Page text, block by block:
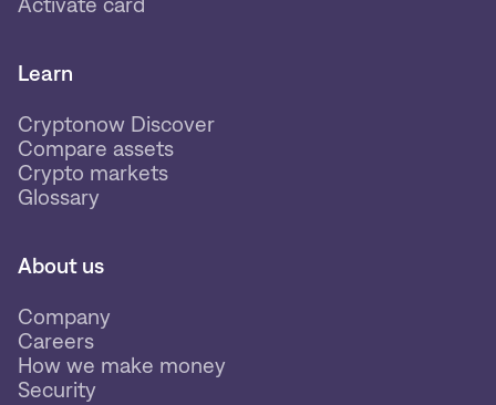
Learn
Cryptonow Discover
Compare assets
Crypto markets
Glossary
About us
Company
Careers
How we make money
Security